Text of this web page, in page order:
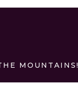
MOUNTAINS!